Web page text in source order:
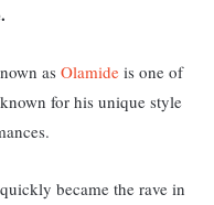
as Olamide is one of
for his unique style
became the rave in